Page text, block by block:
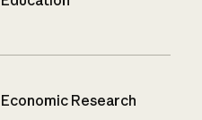
Economic Research